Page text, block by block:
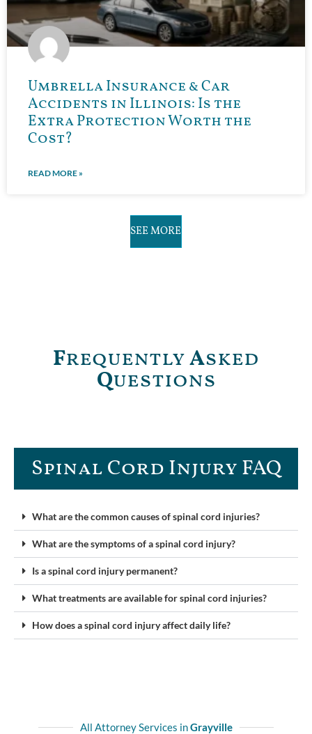
Umbrella Insurance & Car
Accidents in Illinois: Is the
Extra Protection Worth the
Cost?
READ MORE »
SEE MORE
FrequentlyAsked
Questions
Spinal Cord Injury FAQ​
What are the common causes of spinal cord injuries?
What are the symptoms of a spinal cord injury?
Is a spinal cord injury permanent?
What treatments are available for spinal cord injuries?
How does a spinal cord injury affect daily life?
All Attorney Services inGrayville